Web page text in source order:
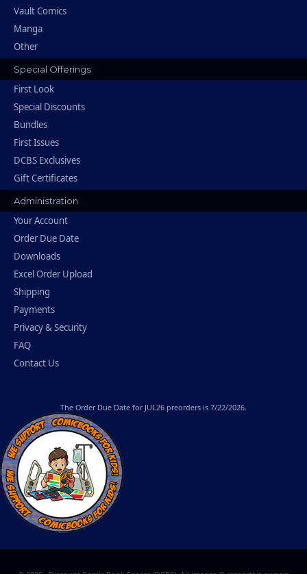
Vault Comics
Manga
Other
Special Offerings
First Look
Special Discounts
Bundles
First Issues
DCBS Exclusives
Gift Certificates
Administration
Your Account
Order Due Date
Downloads
Excel Order Upload
Shipping
Payments
Privacy & Security
FAQ
Contact Us
The Order Due Date for JUL26 preorders is 7/22/2026.